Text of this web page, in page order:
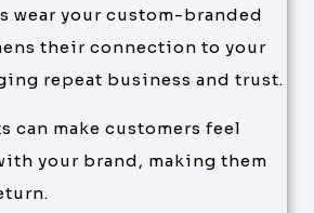
wear your custom-branded
their connection to your
repeat business and trust.
can make customers feel
your brand, making them